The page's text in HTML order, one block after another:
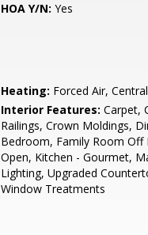
HOA Y/N: Yes
Heating: Forced Air,
Interior Features: Carpet,
Railings, Crown Moldings,
Bedroom, Family Room Off
Open, Kitchen - Gourmet,
Lighting, Upgraded
Window Treatments